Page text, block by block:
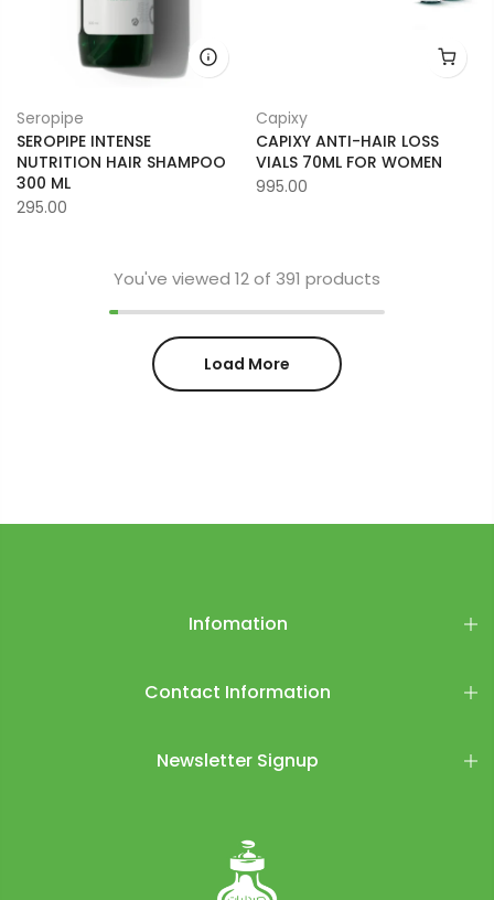
Seropipe
SEROPIPE INTENSE
NUTRITION HAIR SHAMPOO
300 ML
295.00
Capixy
CAPIXY ANTI-HAIR LOSS
VIALS 70ML FOR WOMEN
995.00
You've viewed 12of 391 products
Load More
Infomation
Contact Information
Newsletter Signup